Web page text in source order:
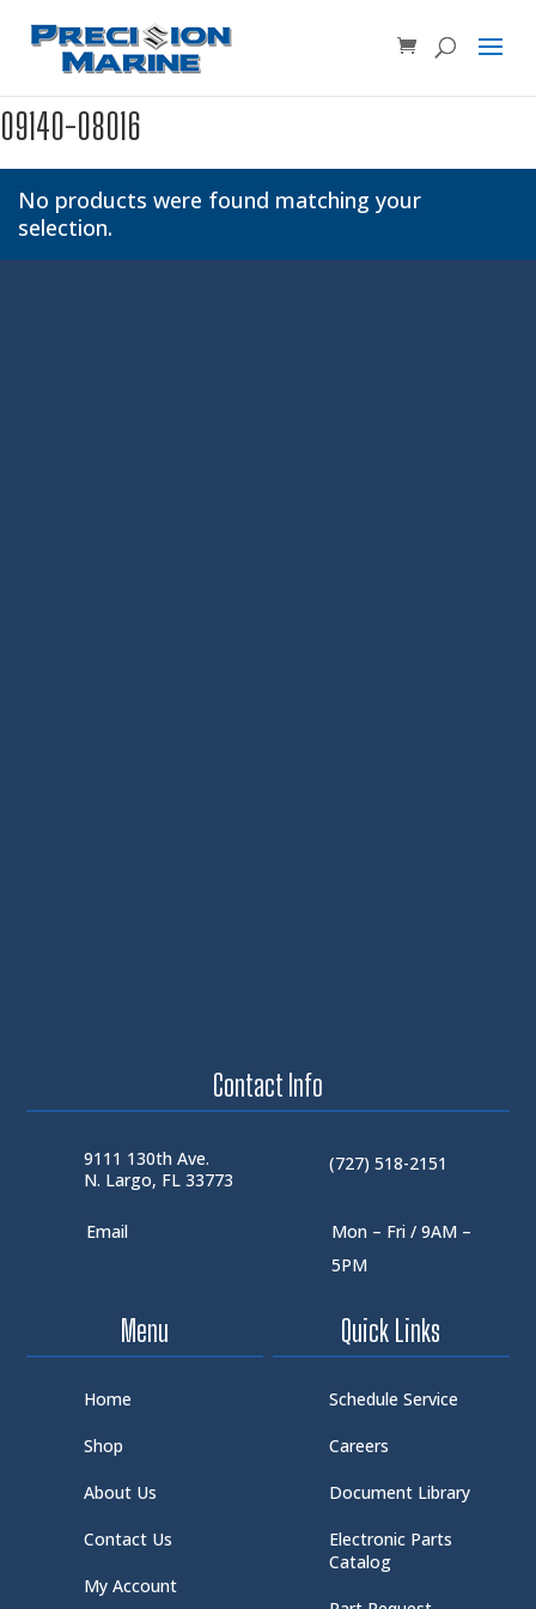
Product SKU, Model Number, etc...
09140-08016
No products were found matching your
selection.
Contact Info
9111 130th Ave.
N. Largo, FL 33773
(727) 518-2151
Email
Mon – Fri / 9AM –
5PM
Menu
Home
Shop
About Us
Contact Us
My Account
Quick Links
Schedule Service
Careers
Document Library
Electronic Parts
Catalog